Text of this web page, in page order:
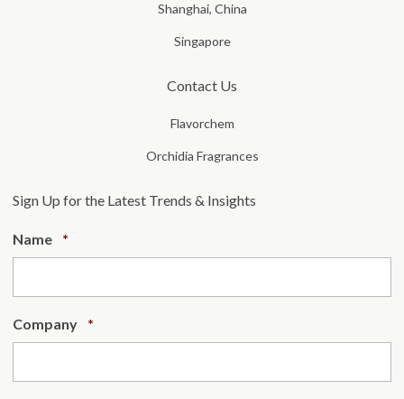
Shanghai, China
Singapore
Contact Us
Flavorchem
Orchidia Fragrances
Sign Up for the Latest Trends & Insights
Name *
Company *